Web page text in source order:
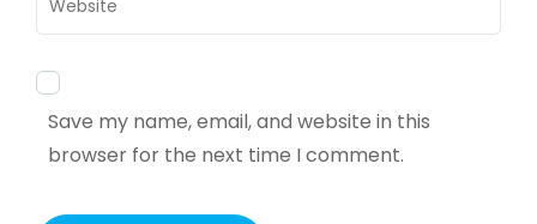
Save my name, email, and website in this
browser for the next time I comment.